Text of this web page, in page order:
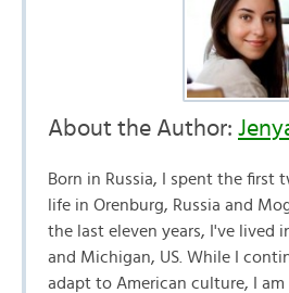
About the Author:
Born in Russia, I spent the first
life in Orenburg, Russia and
the last eleven years, I've lived
and Michigan, US. While I
adapt to American culture, I